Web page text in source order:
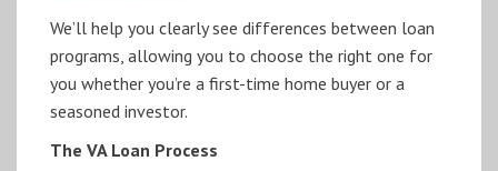
We’ll help you clearly see differences between loan
programs, allowing you to choose the right one for
you whether you’re a first-time home buyer or a
seasoned investor.
The VA Loan Process